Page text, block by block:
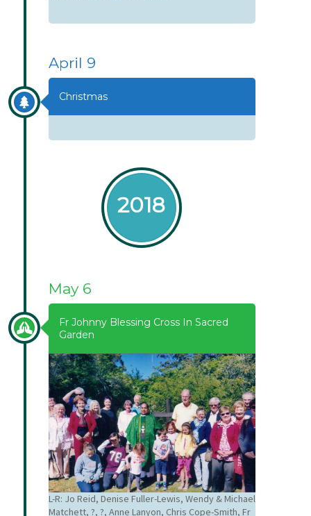
April 9
Christmas
2018
May 6
Fr Johnny Blessing Cross In Sacred
Garden
L-R: Jo Reid, Denise Fuller-Lewis, Wendy & Michael
Matchett, ?, ?, Anne Lanyon, Chris Cope-Smith, Fr